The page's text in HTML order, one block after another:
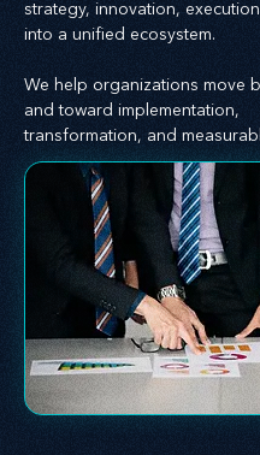
strategy, innovation,
into a unified ecosystem.
We help organizations move
and toward implementation,
transformation, and